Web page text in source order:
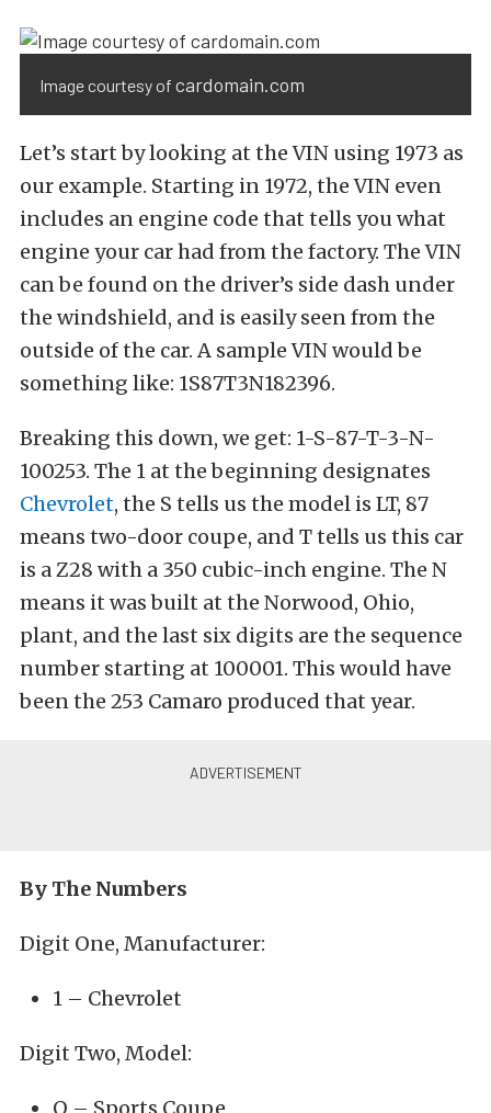
Image courtesy of cardomain.com
Let’s start by looking at the VIN using 1973 as
our example. Starting in 1972, the VIN even
includes an engine code that tells you what
engine your car had from the factory. The VIN
can be found on the driver’s side dash under
the windshield, and is easily seen from the
outside of the car. A sample VIN would be
something like: 1S87T3N182396.
Breaking this down, we get: 1-S-87-T-3-N-
100253. The 1 at the beginning designates
Chevrolet, the S tells us the model is LT, 87
means two-door coupe, and T tells us this car
is a Z28 with a 350 cubic-inch engine. The N
means it was built at the Norwood, Ohio,
plant, and the last six digits are the sequence
number starting at 100001. This would have
been the 253 Camaro produced that year.
By The Numbers
Digit One, Manufacturer:
1 – Chevrolet
Digit Two, Model: